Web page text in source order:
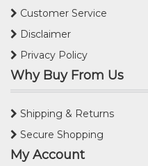
Customer Service
Disclaimer
Privacy Policy
Why Buy From Us
Shipping & Returns
Secure Shopping
My Account